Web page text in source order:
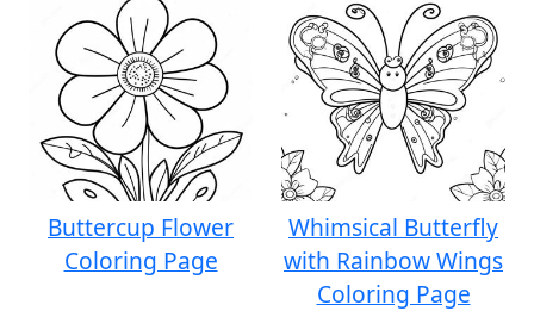
Buttercup Flower
Coloring Page
Whimsical Butterfly
with Rainbow Wings
Coloring Page